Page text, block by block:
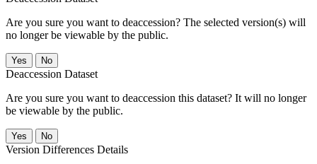
Are you sure you want to deaccession? The selected version(s) will
no longer be viewable by the public.
No
Deaccession Dataset
Are you sure you want to deaccession this dataset? It will no longer
be viewable by the public.
No
Version Differences Details